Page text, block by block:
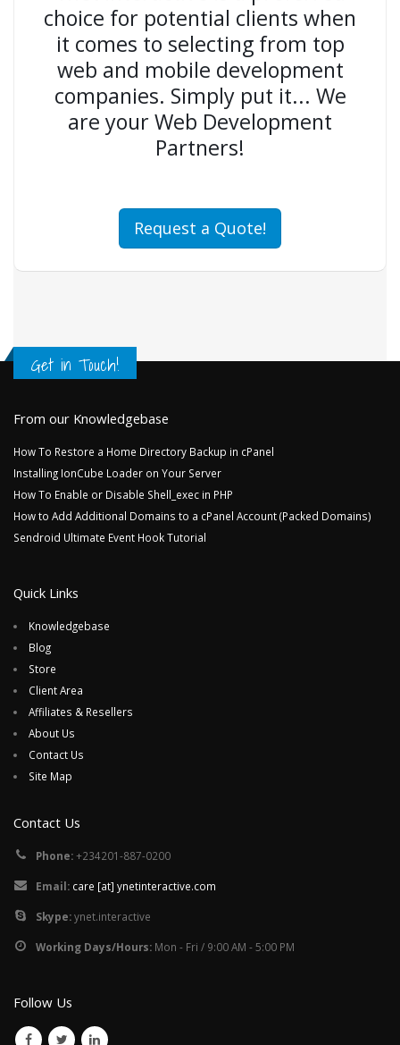
choice for potential clients when
it comes to selecting from top
web and mobile development
companies. Simply put it... We
are your Web Development
Partners!
Request a Quote!
Get in Touch!
From our Knowledgebase
How To Restore a Home Directory Backup in cPanel
Installing IonCube Loader on Your Server
How To Enable or Disable Shell_exec in PHP
How to Add Additional Domains to a cPanel Account (Packed Domains)
Sendroid Ultimate Event Hook Tutorial
Quick Links
Knowledgebase
Blog
Store
Client Area
Affiliates & Resellers
About Us
Contact Us
Site Map
Contact Us
Phone:+234201-887-0200
Email: care [at] ynetinteractive.com
Skype:ynet.interactive
Working Days/Hours: Mon - Fri / 9:00 AM - 5:00 PM
Follow Us